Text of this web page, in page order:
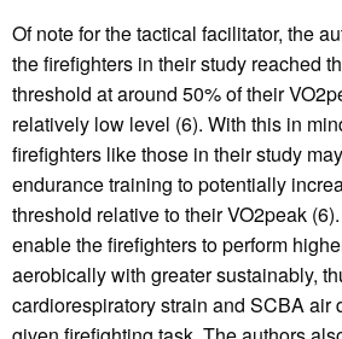
Of note for the tactical facilitator, the
the firefighters in their study reached
threshold at around 50% of their
relatively low level (6). With this in
firefighters like those in their study
endurance training to potentially
threshold relative to their VO2peak
enable the firefighters to perform
aerobically with greater sustainably,
cardiorespiratory strain and SCBA air